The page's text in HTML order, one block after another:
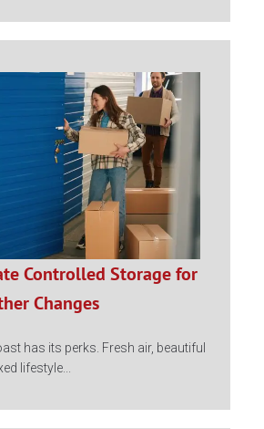
Controlled Storage for
Changes
has its perks. Fresh air, beautiful
lifestyle...